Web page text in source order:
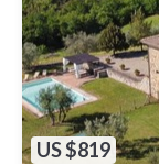
US $819